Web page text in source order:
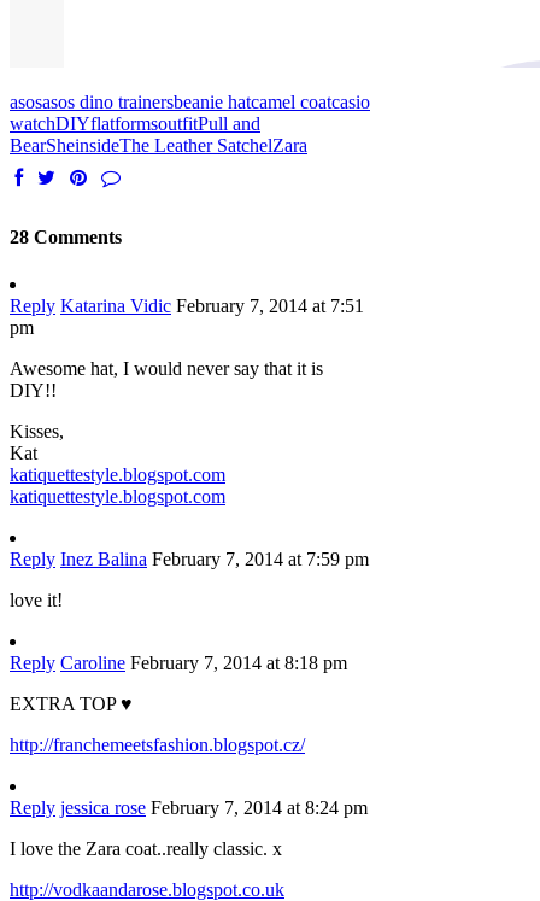
asosasos dino trainersbeanie hatcamel coatcasio
watchDIYflatformsoutfitPull and
BearSheinsideThe Leather SatchelZara
28 Comments
Reply Katarina Vidic February 7, 2014 at 7:51
pm
Awesome hat, I would never say that it is
DIY!!
Kisses,
Kat
katiquettestyle.blogspot.com
katiquettestyle.blogspot.com
Reply Inez Balina February 7, 2014 at 7:59 pm
love it!
Reply Caroline February 7, 2014 at 8:18 pm
EXTRA TOP ♥
http://franchemeetsfashion.blogspot.cz/
Reply jessica rose February 7, 2014 at 8:24 pm
I love the Zara coat..really classic. x
http://vodkaandarose.blogspot.co.uk